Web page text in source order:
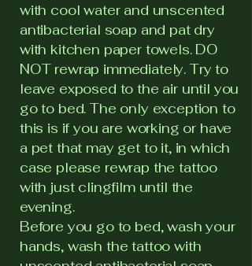
with cool water and unscented
antibacterial soap and pat dry
with kitchen paper towels. DO
NOT rewrap immediately. Try to
leave exposed to the air until you
go to bed. The only exception to
this is if you are working or have
a pet that may get to it, in which
case please rewrap the tattoo
with just clingfilm until the
evening.
Before you go to bed, wash your
hands, wash the tattoo with